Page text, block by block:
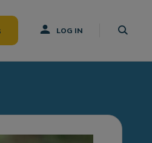
LOG IN